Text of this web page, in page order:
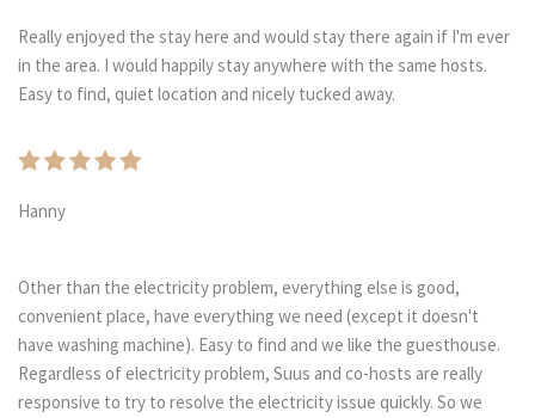
Really enjoyed the stay here and would stay there again if I'm ever
in the area. I would happily stay anywhere with the same hosts.
Easy to find, quiet location and nicely tucked away.
Hanny
Other than the electricity problem, everything else is good,
convenient place, have everything we need (except it doesn't
have washing machine). Easy to find and we like the guesthouse.
Regardless of electricity problem, Suus and co-hosts are really
responsive to try to resolve the electricity issue quickly. So we